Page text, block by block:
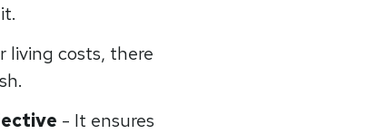
living costs, there
- It ensures